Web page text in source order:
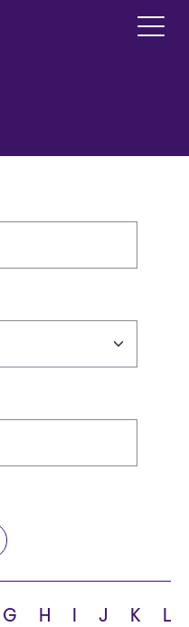
G H I J K L